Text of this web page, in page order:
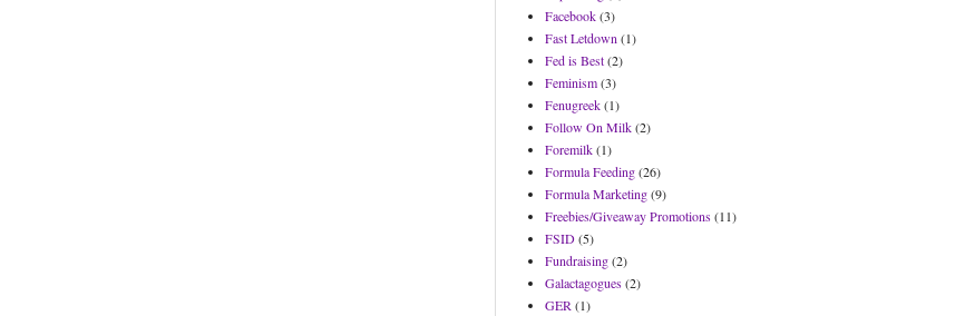
Facebook(3)
Fast Letdown (1)
Fed is Best(2)
Feminism(3)
Fenugreek(1)
Follow On Milk(2)
Foremilk(1)
Formula Feeding(26)
Formula Marketing(9)
Freebies/Giveaway Promotions(11)
FSID(5)
Fundraising(2)
Galactagogues(2)
GER (1)